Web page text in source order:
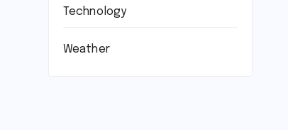
Technology
Weather